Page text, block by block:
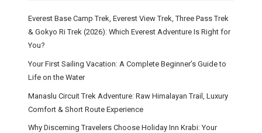
Everest Base Camp Trek, Everest View Trek, Three Pass Trek
& Gokyo Ri Trek (2026): Which Everest Adventure Is Right for
You?
Your First Sailing Vacation: A Complete Beginner’s Guide to
Life on the Water
Manaslu Circuit Trek Adventure: Raw Himalayan Trail, Luxury
Comfort & Short Route Experience
Why Discerning Travelers Choose Holiday Inn Krabi: Your